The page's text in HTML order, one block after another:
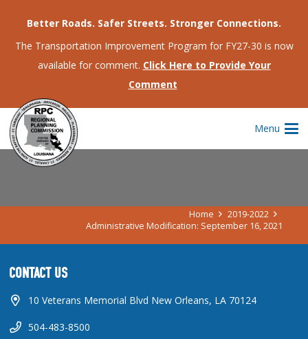
Better Roads. Safer Streets. Stronger Connections.
The Transportation Improvement Program for FY27-30 is now
available for comment. Click Here to Provide Your
Comment
Menu
ADMINISTRATIVE MODIFICATION:
SEPTEMBER 16, 2021
Home
2019-2022
Administrative Modification: September 16, 2021
CONTACT US
10 Veterans Memorial Blvd New Orleans, LA 70124
504-483-8500